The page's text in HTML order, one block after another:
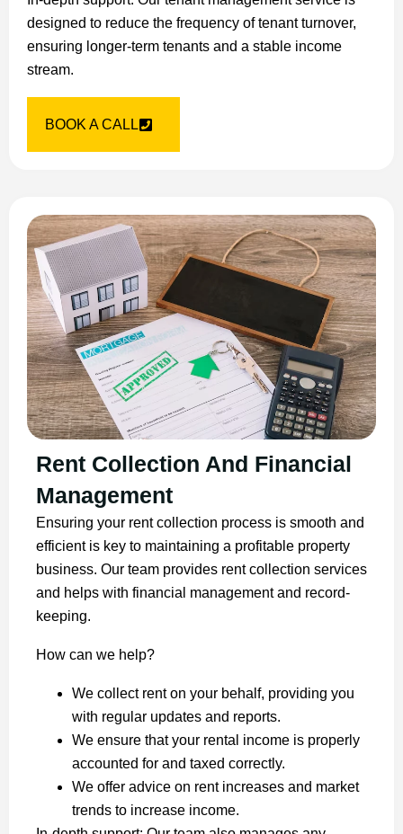
designed to reduce the frequency of tenant turnover,
ensuring longer-term tenants and a stable income
stream.
BOOK A CALL
Rent Collection And Financial
Management
Ensuring your rent collection process is smooth and
efficient is key to maintaining a profitable property
business. Our team provides rent collection services
and helps with financial management and record-
keeping.
How can we help?
We collect rent on your behalf, providing you
with regular updates and reports.
We ensure that your rental income is properly
accounted for and taxed correctly.
We offer advice on rent increases and market
trends to increase income.